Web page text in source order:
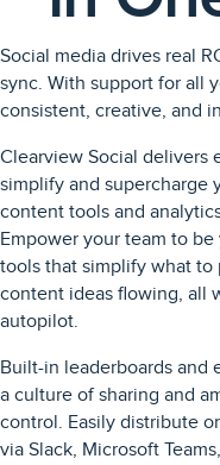
Social media drives real
sync. With support for all
consistent, creative, and
Clearview Social delivers
simplify and supercharge
content tools and
Empower your team to
tools that simplify what to
content ideas flowing, all
autopilot.
Built-in leaderboards and
a culture of sharing and
control. Easily distribute
via Slack, Microsoft